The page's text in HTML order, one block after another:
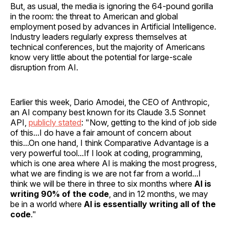
But, as usual, the media is ignoring the 64-pound gorilla
in the room: the threat to American and global
employment posed by advances in Artificial Intelligence.
Industry leaders regularly express themselves at
technical conferences, but the majority of Americans
know very little about the potential for large-scale
disruption from AI.
Earlier this week, Dario Amodei, the CEO of Anthropic,
an AI company best known for its Claude 3.5 Sonnet
API, publicly stated: "Now, getting to the kind of job side
of this...I do have a fair amount of concern about
this...On one hand, I think Comparative Advantage is a
very powerful tool...If I look at coding, programming,
which is one area where AI is making the most progress,
what we are finding is we are not far from a world...I
think we will be there in three to six months where AI is
writing 90% of the code , and in 12 months, we may
be in a world where AI is essentially writing all of the
code."